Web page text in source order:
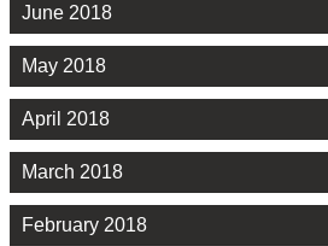
June 2018
May 2018
April 2018
March 2018
February 2018